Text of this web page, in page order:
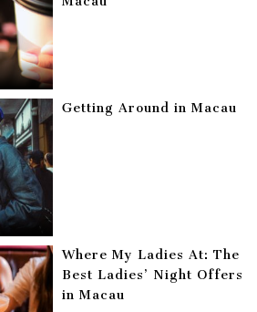
Getting Around in Macau
Where My Ladies At: The
Best Ladies’ Night Offers
in Macau